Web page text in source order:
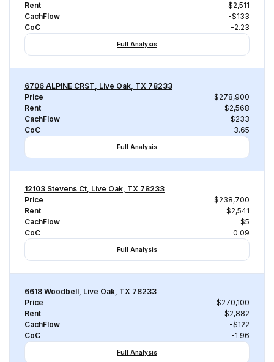
Rent
$2,511
CachFlow
-$133
CoC
-2.23
Full Analysis
6706 ALPINE CRST, Live Oak, TX 78233
Price
$278,900
Rent
$2,568
CachFlow
-$233
CoC
-3.65
Full Analysis
12103 Stevens Ct, Live Oak, TX 78233
Price
$238,700
Rent
$2,541
CachFlow
$5
CoC
0.09
Full Analysis
6618 Woodbell, Live Oak, TX 78233
Price
$270,100
Rent
$2,882
CachFlow
-$122
CoC
-1.96
Full Analysis